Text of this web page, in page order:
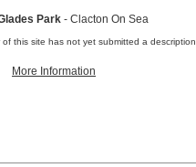
Park - Clacton On Sea
of this site has not yet submitted a description
More Information